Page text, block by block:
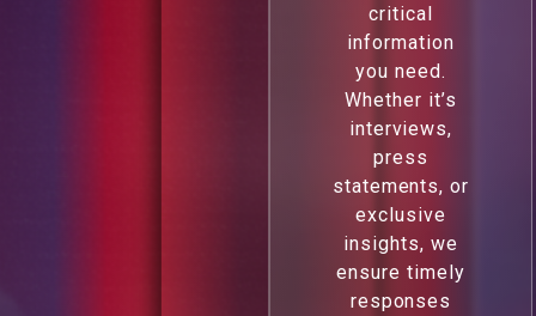
critical
information
you need.
Whether it’s
interviews,
press
statements, or
exclusive
insights, we
ensure timely
responses